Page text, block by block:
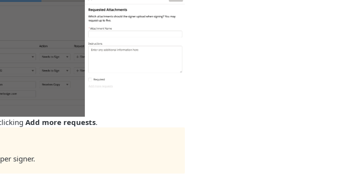
Add more requests.
signer.